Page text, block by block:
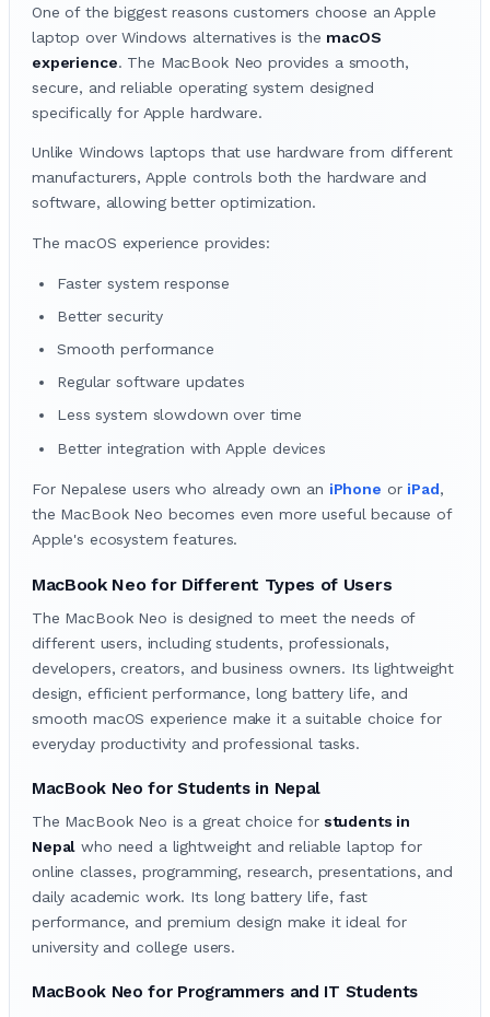
One of the biggest reasons customers choose an Apple
laptop over Windows alternatives is the macOS
experience. The MacBook Neo provides a smooth,
secure, and reliable operating system designed
specifically for Apple hardware.
Unlike Windows laptops that use hardware from different
manufacturers, Apple controls both the hardware and
software, allowing better optimization.
The macOS experience provides:
Faster system response
Better security
Smooth performance
Regular software updates
Less system slowdown over time
Better integration with Apple devices
For Nepalese users who already own an iPhone or iPad,
the MacBook Neo becomes even more useful because of
Apple's ecosystem features.
MacBook Neo for Different Types of Users
The MacBook Neo is designed to meet the needs of
different users, including students, professionals,
developers, creators, and business owners. Its lightweight
design, efficient performance, long battery life, and
smooth macOS experience make it a suitable choice for
everyday productivity and professional tasks.
MacBook Neo for Students in Nepal
The MacBook Neo is a great choice forstudents in
Nepal who need a lightweight and reliable laptop for
online classes, programming, research, presentations, and
daily academic work. Its long battery life, fast
performance, and premium design make it ideal for
university and college users.
MacBook Neo for Programmers and IT Students